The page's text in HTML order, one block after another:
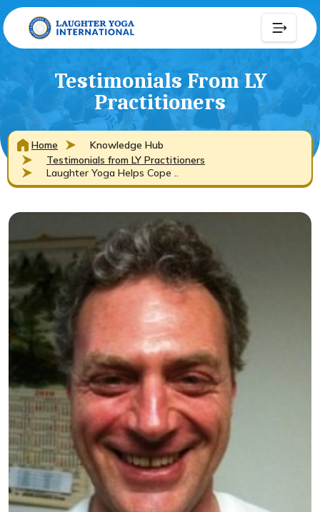
Testimonials From LY
Practitioners
Home
Knowledge Hub
Testimonials from LY Practitioners
Laughter Yoga Helps Cope ..